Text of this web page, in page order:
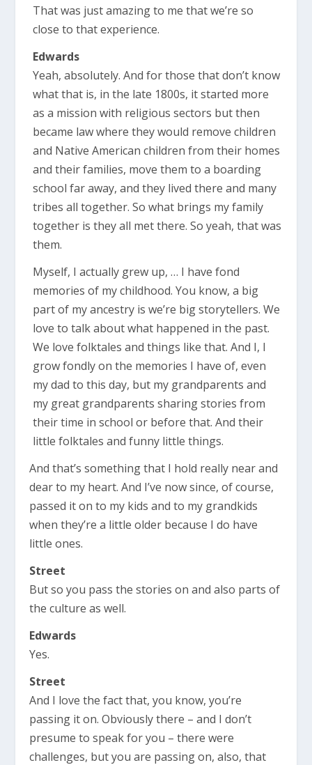
That was just amazing to me that we’re so
close to that experience.
Edwards
Yeah, absolutely. And for those that don’t know
what that is, in the late 1800s, it started more
as a mission with religious sectors but then
became law where they would remove children
and Native American children from their homes
and their families, move them to a boarding
school far away, and they lived there and many
tribes all together. So what brings my family
together is they all met there. So yeah, that was
them.
Myself, I actually grew up, … I have fond
memories of my childhood. You know, a big
part of my ancestry is we’re big storytellers. We
love to talk about what happened in the past.
We love folktales and things like that. And I, I
grow fondly on the memories I have of, even
my dad to this day, but my grandparents and
my great grandparents sharing stories from
their time in school or before that. And their
little folktales and funny little things.
And that’s something that I hold really near and
dear to my heart. And I’ve now since, of course,
passed it on to my kids and to my grandkids
when they’re a little older because I do have
little ones.
Street
But so you pass the stories on and also parts of
the culture as well.
Edwards
Yes.
Street
And I love the fact that, you know, you’re
passing it on. Obviously there – and I don’t
presume to speak for you – there were
challenges, but you are passing on, also, that